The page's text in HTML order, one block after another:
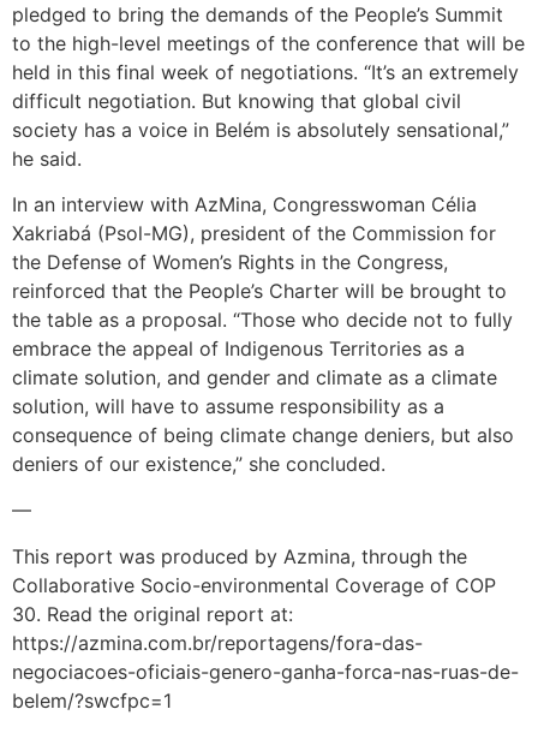
pledged to bring the demands of the People’s Summit
to the high-level meetings of the conference that will be
held in this final week of negotiations. “It’s an extremely
difficult negotiation. But knowing that global civil
society has a voice in Belém is absolutely sensational,”
he said.
In an interview with AzMina, Congresswoman Célia
Xakriabá (Psol-MG), president of the Commission for
the Defense of Women’s Rights in the Congress,
reinforced that the People’s Charter will be brought to
the table as a proposal. “Those who decide not to fully
embrace the appeal of Indigenous Territories as a
climate solution, and gender and climate as a climate
solution, will have to assume responsibility as a
consequence of being climate change deniers, but also
deniers of our existence,” she concluded.
—
This report was produced by Azmina, through the
Collaborative Socio-environmental Coverage of COP
30. Read the original report at:
https://azmina.com.br/reportagens/fora-das-
negociacoes-oficiais-genero-ganha-forca-nas-ruas-de-
belem/?swcfpc=1